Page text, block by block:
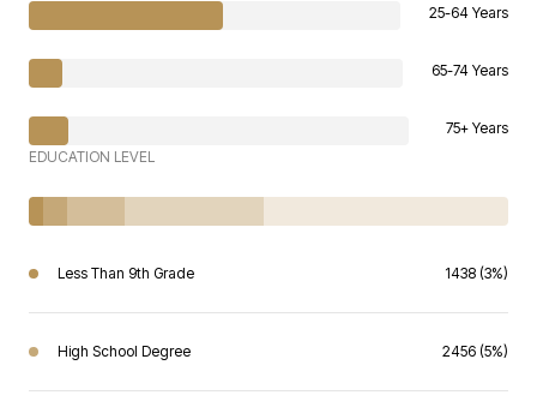
25-64 Years
65-74 Years
75+ Years
EDUCATION LEVEL
Less Than 9th Grade 1438 (3%)
High School Degree 2456 (5%)